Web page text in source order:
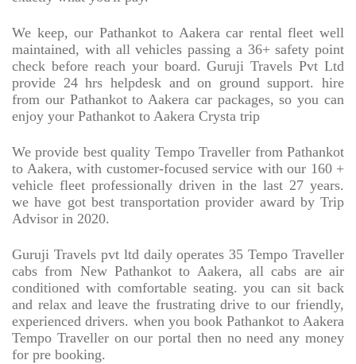
We keep, our Pathankot to Aakera car rental fleet well
maintained, with all vehicles passing a 36+ safety point
check before reach your board. Guruji Travels Pvt Ltd
provide 24 hrs helpdesk and on ground support. hire
from our Pathankot to Aakera car packages, so you can
enjoy your Pathankot to Aakera Crysta trip
We provide best quality Tempo Traveller from Pathankot
to Aakera, with customer-focused service with our 160 +
vehicle fleet professionally driven in the last 27 years.
we have got best transportation provider award by Trip
Advisor in 2020.
Guruji Travels pvt ltd daily operates 35 Tempo Traveller
cabs from New Pathankot to Aakera, all cabs are air
conditioned with comfortable seating. you can sit back
and relax and leave the frustrating drive to our friendly,
experienced drivers. when you book Pathankot to Aakera
Tempo Traveller on our portal then no need any money
for pre booking.